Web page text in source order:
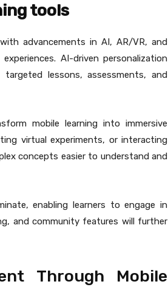
tools
advancements in AI, AR/VR, and
AI-driven personalization
lessons, assessments, and
mobile learning into immersive
virtual experiments, or interacting
concepts easier to understand and
enabling learners to engage in
and community features will further
Through Mobile